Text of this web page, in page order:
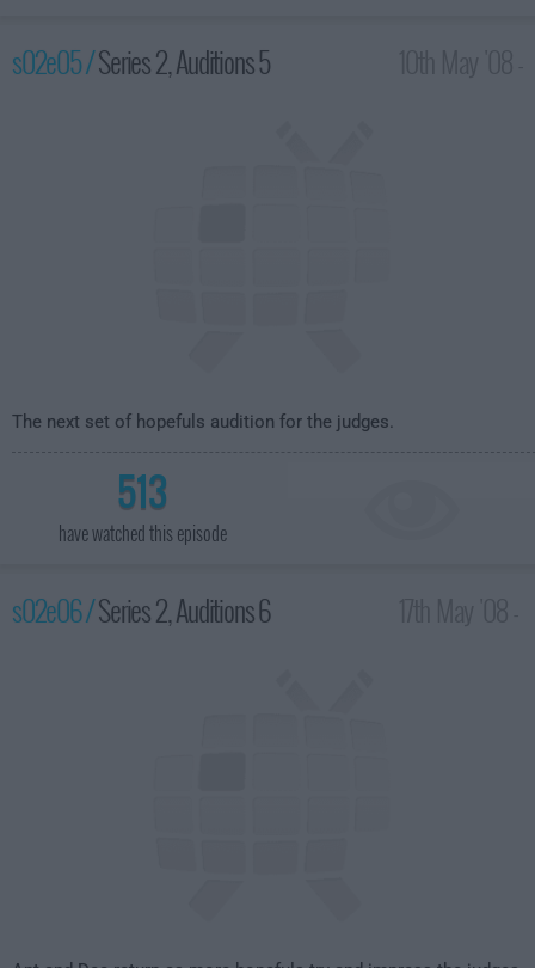
s02e05 /Series 2, Auditions 5
The next set of hopefuls audition for the judges.
513
have watched this episode
s02e06 /Series 2, Auditions 6